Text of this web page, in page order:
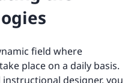
field where
place on a daily basis.
designer, you